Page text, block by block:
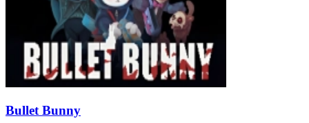
Bullet Bunny